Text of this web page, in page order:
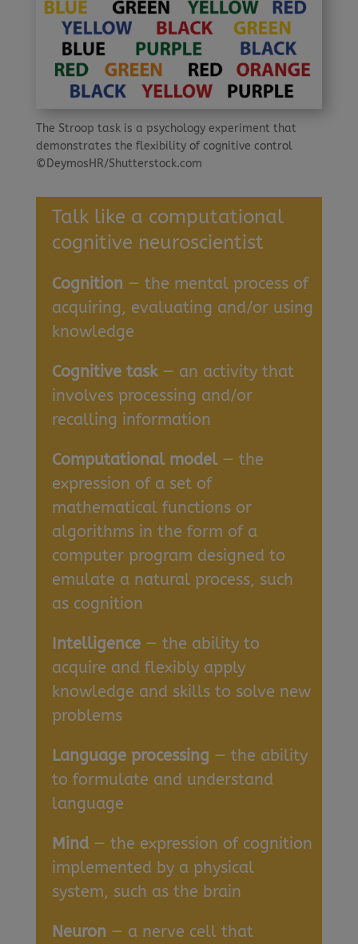
Talk like a computational
cognitive neuroscientist
Cognition — the mental process of
acquiring, evaluating and/or using
knowledge
Cognitive task— an activity that
involves processing and/or
recalling information
Computational model— the
expression of a set of
mathematical functions or
algorithms in the form of a
computer program designed to
emulate a natural process, such
as cognition
Intelligence— the ability to
acquire and flexibly apply
knowledge and skills to solve new
problems
Language processing — the ability
to formulate and understand
language
Mind— the expression of cognition
implemented by a physical
system, such as the brain
Neuron — a nerve cell that
The Stroop task is a psychology experiment that
demonstrates the flexibility of cognitive control
©DeymosHR/Shutterstock.com